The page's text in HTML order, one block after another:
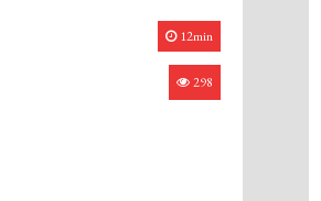
12min
298